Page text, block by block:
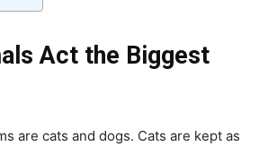
Act the Biggest
are cats and dogs. Cats are kept as